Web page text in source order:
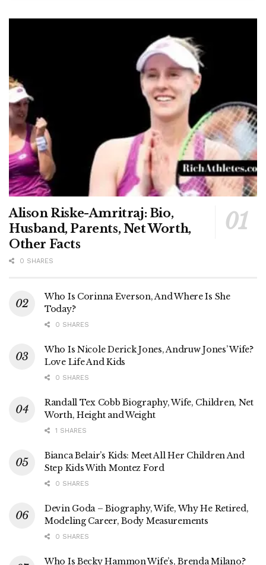
Alison Riske-Amritraj: Bio,
Husband, Parents, Net Worth,
Other Facts
0 SHARES
Who Is Corinna Everson, And Where Is She
Today?
0 SHARES
Who Is Nicole Derick Jones, Andruw Jones’ Wife?
Love Life And Kids
0 SHARES
Randall Tex Cobb Biography, Wife, Children, Net
Worth, Height and Weight
1 SHARES
Bianca Belair’s Kids: Meet All Her Children And
Step Kids With Montez Ford
0 SHARES
Devin Goda – Biography, Wife, Why He Retired,
Modeling Career, Body Measurements
0 SHARES
Who Is Becky Hammon Wife’s, Brenda Milano?